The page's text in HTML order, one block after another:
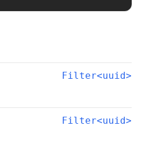
Filter<uuid>
Filter<uuid>